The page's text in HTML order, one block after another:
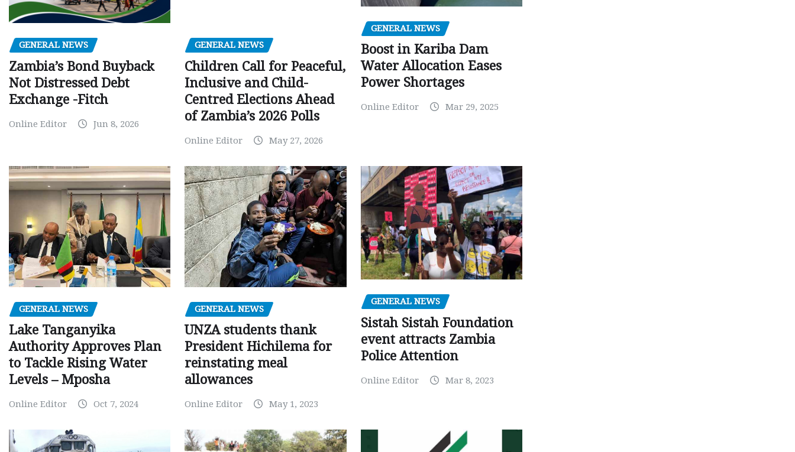
GENERAL NEWS
Zambia’s Bond Buyback
Not Distressed Debt
Exchange -Fitch
Online Editor Jun 8, 2026
GENERAL NEWS
Children Call for Peaceful,
Inclusive and Child-
Centred Elections Ahead
of Zambia’s 2026 Polls
Online Editor May 27, 2026
GENERAL NEWS
Boost in Kariba Dam
Water Allocation Eases
Power Shortages
Online Editor Mar 29, 2025
GENERAL NEWS
Lake Tanganyika
Authority Approves Plan
to Tackle Rising Water
Levels – Mposha
Online Editor Oct 7, 2024
GENERAL NEWS
UNZA students thank
President Hichilema for
reinstating meal
allowances
Online Editor May 1, 2023
GENERAL NEWS
Sistah Sistah Foundation
event attracts Zambia
Police Attention
Online Editor Mar 8, 2023